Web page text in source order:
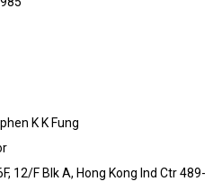
K K Fung
12/F Blk A, Hong Kong Ind Ctr 489-